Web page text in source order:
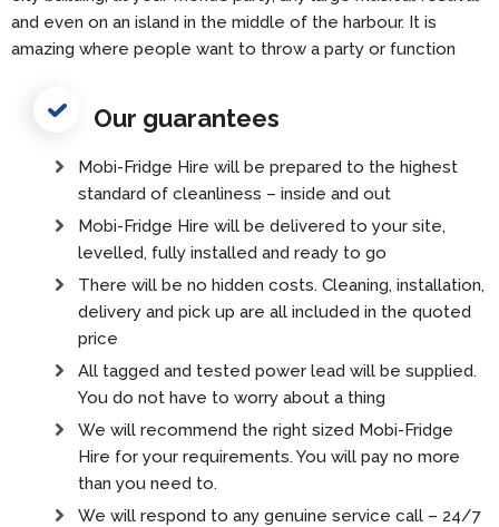
and even on an island in the middle of the harbour. It is
amazing where people want to throw a party or function
Our guarantees
Mobi-Fridge Hire will be prepared to the highest
standard of cleanliness – inside and out
Mobi-Fridge Hire will be delivered to your site,
levelled, fully installed and ready to go
There will be no hidden costs. Cleaning, installation,
delivery and pick up are all included in the quoted
price
All tagged and tested power lead will be supplied.
You do not have to worry about a thing
We will recommend the right sized Mobi-Fridge
Hire for your requirements. You will pay no more
than you need to.
We will respond to any genuine service call – 24/7